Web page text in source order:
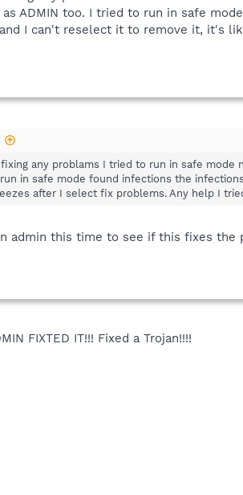
ADMIN too. I tried to run in safe
I can't reselect it to remove it, it's
any problams I tried to run in safe mode
in safe mode found infections the
after I select fix problems. Any help I
admin this time to see if this fixes
FIXTED IT!!! Fixed a Trojan!!!!